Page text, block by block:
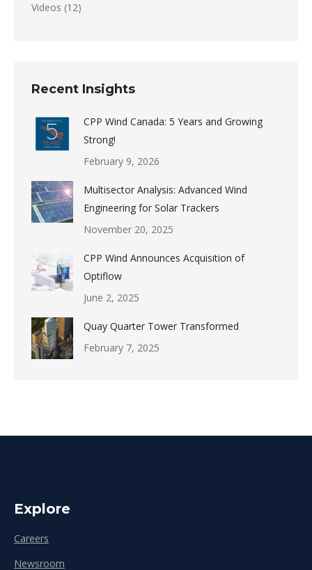
Videos (12)
Recent Insights
CPP Wind Canada: 5 Years and Growing
Strong!
February 9, 2026
Multisector Analysis: Advanced Wind
Engineering for Solar Trackers
November 20, 2025
CPP Wind Announces Acquisition of
Optiflow
June 2, 2025
Quay Quarter Tower Transformed
February 7, 2025
Explore
Careers
Newsroom